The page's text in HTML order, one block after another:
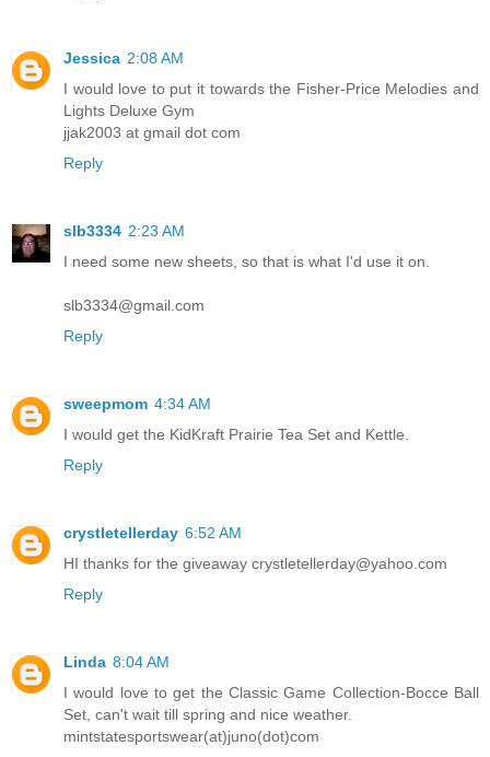
Jessica 2:08 AM
I would love to put it towards the Fisher-Price Melodies and
Lights Deluxe Gym
jjak2003 at gmail dot com
Reply
slb3334 2:23 AM
I need some new sheets, so that is what I'd use it on.
slb3334@gmail.com
Reply
sweepmom 4:34 AM
I would get the KidKraft Prairie Tea Set and Kettle.
Reply
crystletellerday 6:52 AM
HI thanks for the giveaway crystletellerday@yahoo.com
Reply
Linda 8:04 AM
I would love to get the Classic Game Collection-Bocce Ball
Set, can't wait till spring and nice weather.
mintstatesportswear(at)juno(dot)com